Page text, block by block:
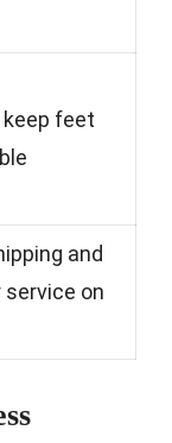
feet
and
on